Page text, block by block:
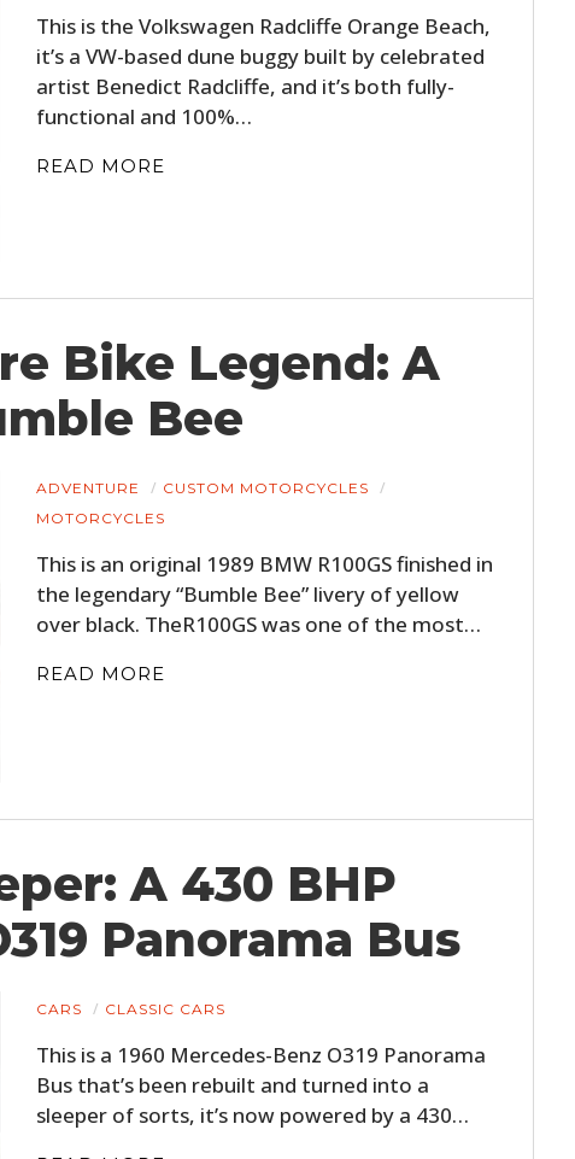
This is the Volkswagen Radcliffe Orange Beach,
it’s a VW-based dune buggy built by celebrated
artist Benedict Radcliffe, and it’s both fully-
functional and 100%…
READ MORE
Bike Legend: A
Bee
ADVENTURE
CUSTOM MOTORCYCLES
MOTORCYCLES
This is an original 1989 BMW R100GS finished in
the legendary “Bumble Bee” livery of yellow
over black. TheR100GS was one of the most…
READ MORE
A 430 BHP
Panorama Bus
CARS CLASSIC CARS
This is a 1960 Mercedes-Benz O319 Panorama
Bus that’s been rebuilt and turned into a
sleeper of sorts, it’s now powered by a 430…